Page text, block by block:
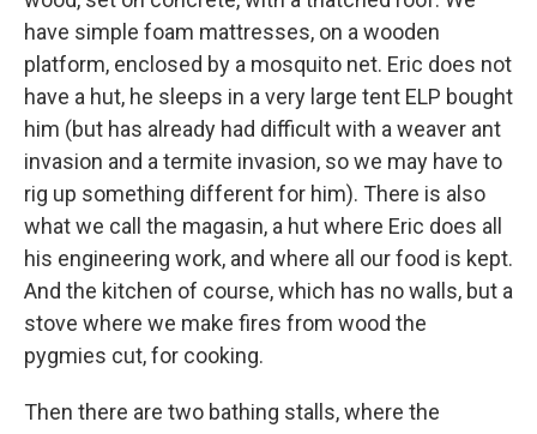
have simple foam mattresses, on a wooden
platform, enclosed by a mosquito net. Eric does not
have a hut, he sleeps in a very large tent ELP bought
him (but has already had difficult with a weaver ant
invasion and a termite invasion, so we may have to
rig up something different for him). There is also
what we call the magasin, a hut where Eric does all
his engineering work, and where all our food is kept.
And the kitchen of course, which has no walls, but a
stove where we make fires from wood the
pygmies cut, for cooking.
Then there are two bathing stalls, where the